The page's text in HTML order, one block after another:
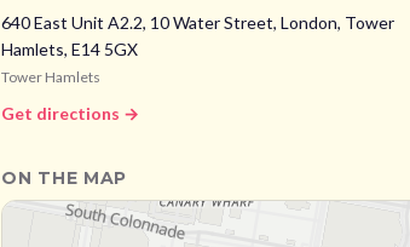
640 East Unit A2.2, 10 Water Street, London, Tower
Hamlets, E14 5GX
Tower Hamlets
Get directions →
ON THE MAP